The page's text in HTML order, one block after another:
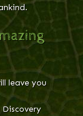
leave you